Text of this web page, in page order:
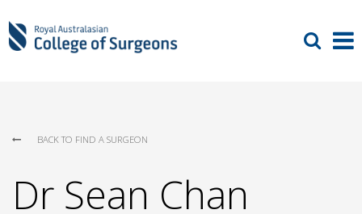
BACK TO FIND A SURGEON
Dr Sean Chan